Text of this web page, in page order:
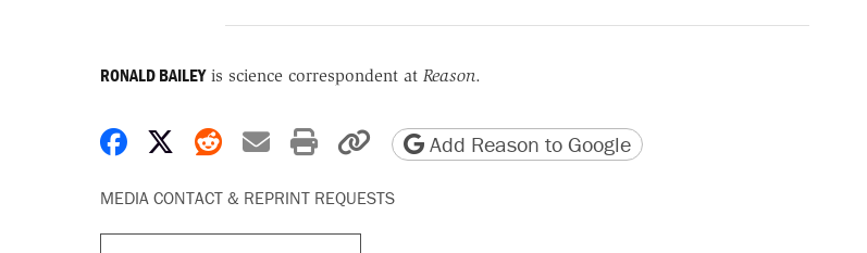
RONALD BAILEYis science correspondent at Reason.
Share on Facebook
Share on X
Share on Reddit
Share by email
Print friendly version
Copy page URL
Add Reason to Google
MEDIA CONTACT & REPRINT REQUESTS